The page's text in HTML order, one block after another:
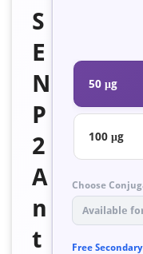
S
E
N
P
2
A
n
t
50 μg
100 μg
Choose
Available
Free